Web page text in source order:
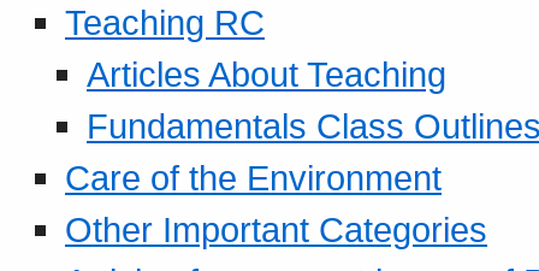
Teaching RC
Articles About Teaching
Fundamentals Class
Care of the Environment
Other Important Categories